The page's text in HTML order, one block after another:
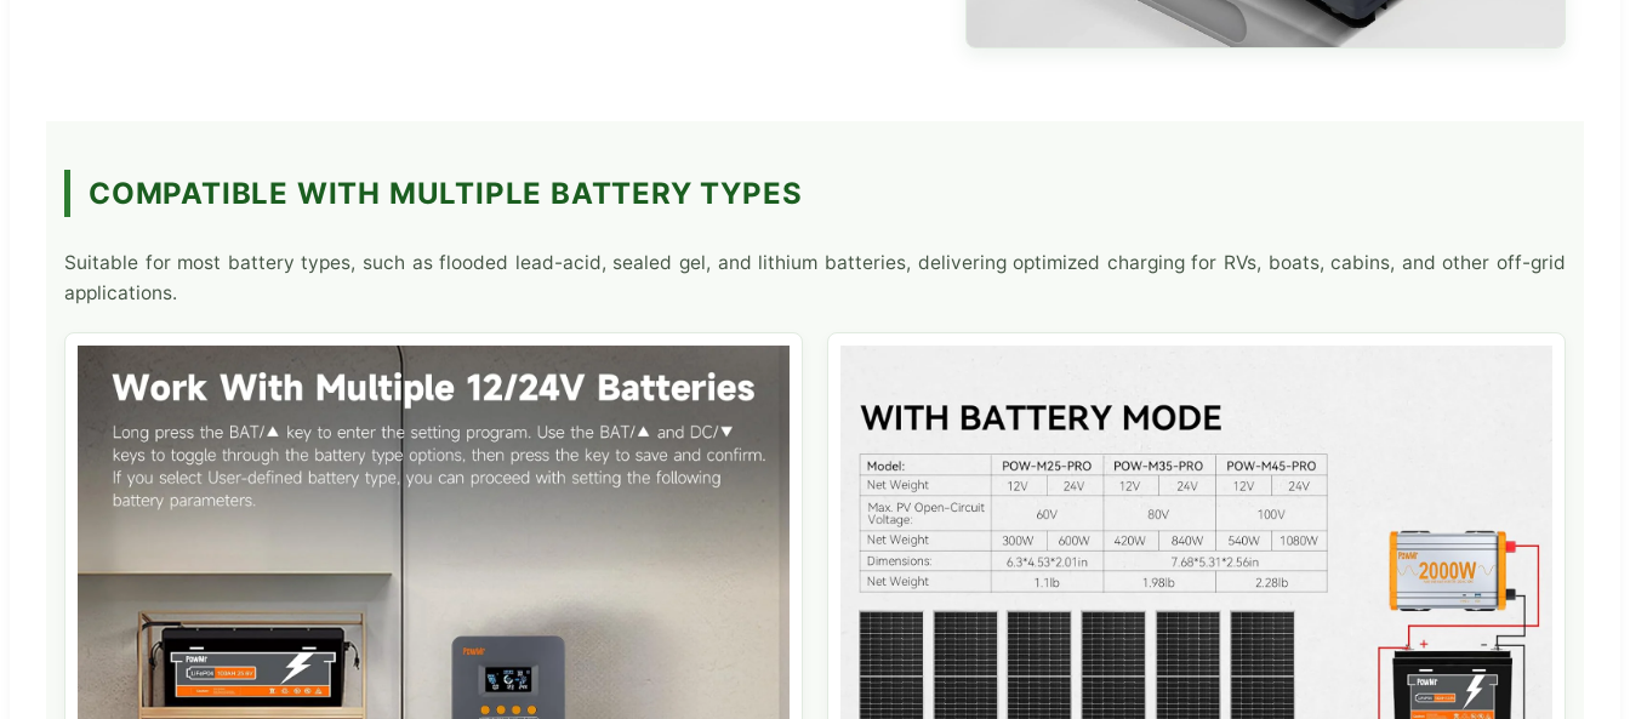
COMPATIBLE WITH MULTIPLE BATTERY TYPES
Suitable for most battery types, such as flooded lead-acid, sealed gel, and lithium batteries, delivering optimized charging for RVs, boats, cabins, and other off-grid
applications.